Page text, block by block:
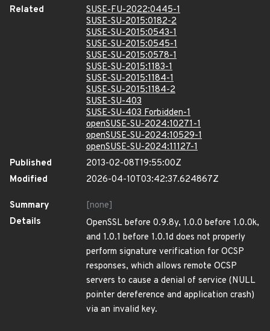
Related
SUSE-FU-2022:0445-1
SUSE-SU-2015:0182-2
SUSE-SU-2015:0543-1
SUSE-SU-2015:0545-1
SUSE-SU-2015:0578-1
SUSE-SU-2015:1183-1
SUSE-SU-2015:1184-1
SUSE-SU-2015:1184-2
SUSE-SU-403
SUSE-SU-403 Forbidden-1
openSUSE-SU-2024:10271-1
openSUSE-SU-2024:10529-1
openSUSE-SU-2024:11127-1
Published
2013-02-08T19:55:00Z
Modified
2026-04-10T03:42:37.624867Z
Summary
[none]
Details
OpenSSL before 0.9.8y, 1.0.0 before 1.0.0k,
and 1.0.1 before 1.0.1d does not properly
perform signature verification for OCSP
responses, which allows remote OCSP
servers to cause a denial of service (NULL
pointer dereference and application crash)
via an invalid key.